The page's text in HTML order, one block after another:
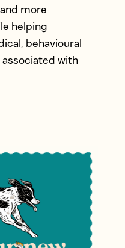
more
helping
behavioural
with